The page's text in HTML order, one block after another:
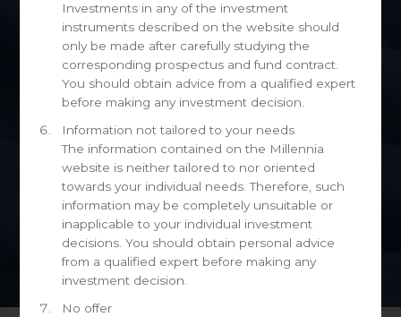
Investments in any of the investment
instruments described on the website should
only be made after carefully studying the
corresponding prospectus and fund contract.
You should obtain advice from a qualified expert
before making any investment decision.
Information not tailored to your needs
The information contained on the Millennia
website is neither tailored to nor oriented
towards your individual needs. Therefore, such
information may be completely unsuitable or
inapplicable to your individual investment
decisions. You should obtain personal advice
from a qualified expert before making any
investment decision.
No offer